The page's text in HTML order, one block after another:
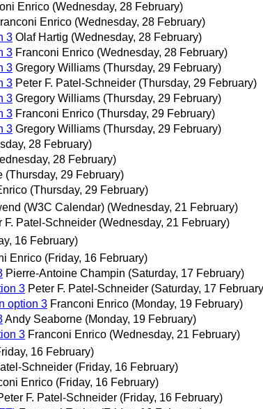
Enrico (Wednesday, 28 February)
Enrico (Wednesday, 28 February)
3 Olaf Hartig (Wednesday, 28 February)
3 Franconi Enrico (Wednesday, 28 February)
3 Gregory Williams (Thursday, 29 February)
3 Peter F. Patel-Schneider (Thursday, 29 February)
3 Gregory Williams (Thursday, 29 February)
3 Franconi Enrico (Thursday, 29 February)
3 Gregory Williams (Thursday, 29 February)
28 February)
28 February)
(Thursday, 29 February)
(Thursday, 29 February)
(W3C Calendar) (Wednesday, 21 February)
F. Patel-Schneider (Wednesday, 21 February)
16 February)
Enrico (Friday, 16 February)
Pierre-Antoine Champin (Saturday, 17 February)
3 Peter F. Patel-Schneider (Saturday, 17
option 3 Franconi Enrico (Monday, 19 February)
Andy Seaborne (Monday, 19 February)
3 Franconi Enrico (Wednesday, 21 February)
16 February)
Schneider (Friday, 16 February)
Enrico (Friday, 16 February)
F. Patel-Schneider (Friday, 16 February)